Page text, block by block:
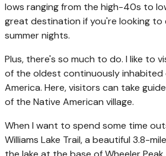
lows ranging from the high-40s to
great destination if you're looking
summer nights.
Plus, there's so much to do. I like to
of the oldest continuously inhabited
America. Here, visitors can take
of the Native American village.
When I want to spend some time
Williams Lake Trail, a beautiful 3.8-